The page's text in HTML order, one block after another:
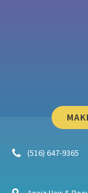
(516) 647-9365